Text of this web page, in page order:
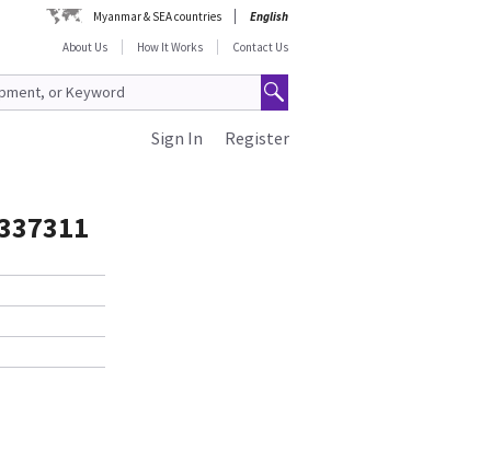
Myanmar & SEA countries
English
About Us
How It Works Contact Us
Register
Sign In